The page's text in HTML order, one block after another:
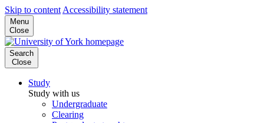
Skip to content Accessibility statement
Menu
Close
Search
Close
Study
Study with us
Undergraduate
Clearing